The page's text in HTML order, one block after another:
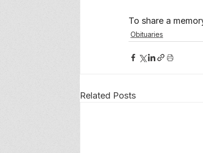
To share a
Obituaries
Related Posts